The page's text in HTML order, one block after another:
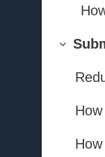
Privacy